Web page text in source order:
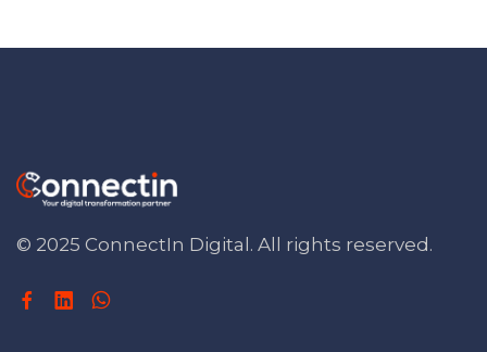
© 2025 ConnectIn Digital. All rights reserved.